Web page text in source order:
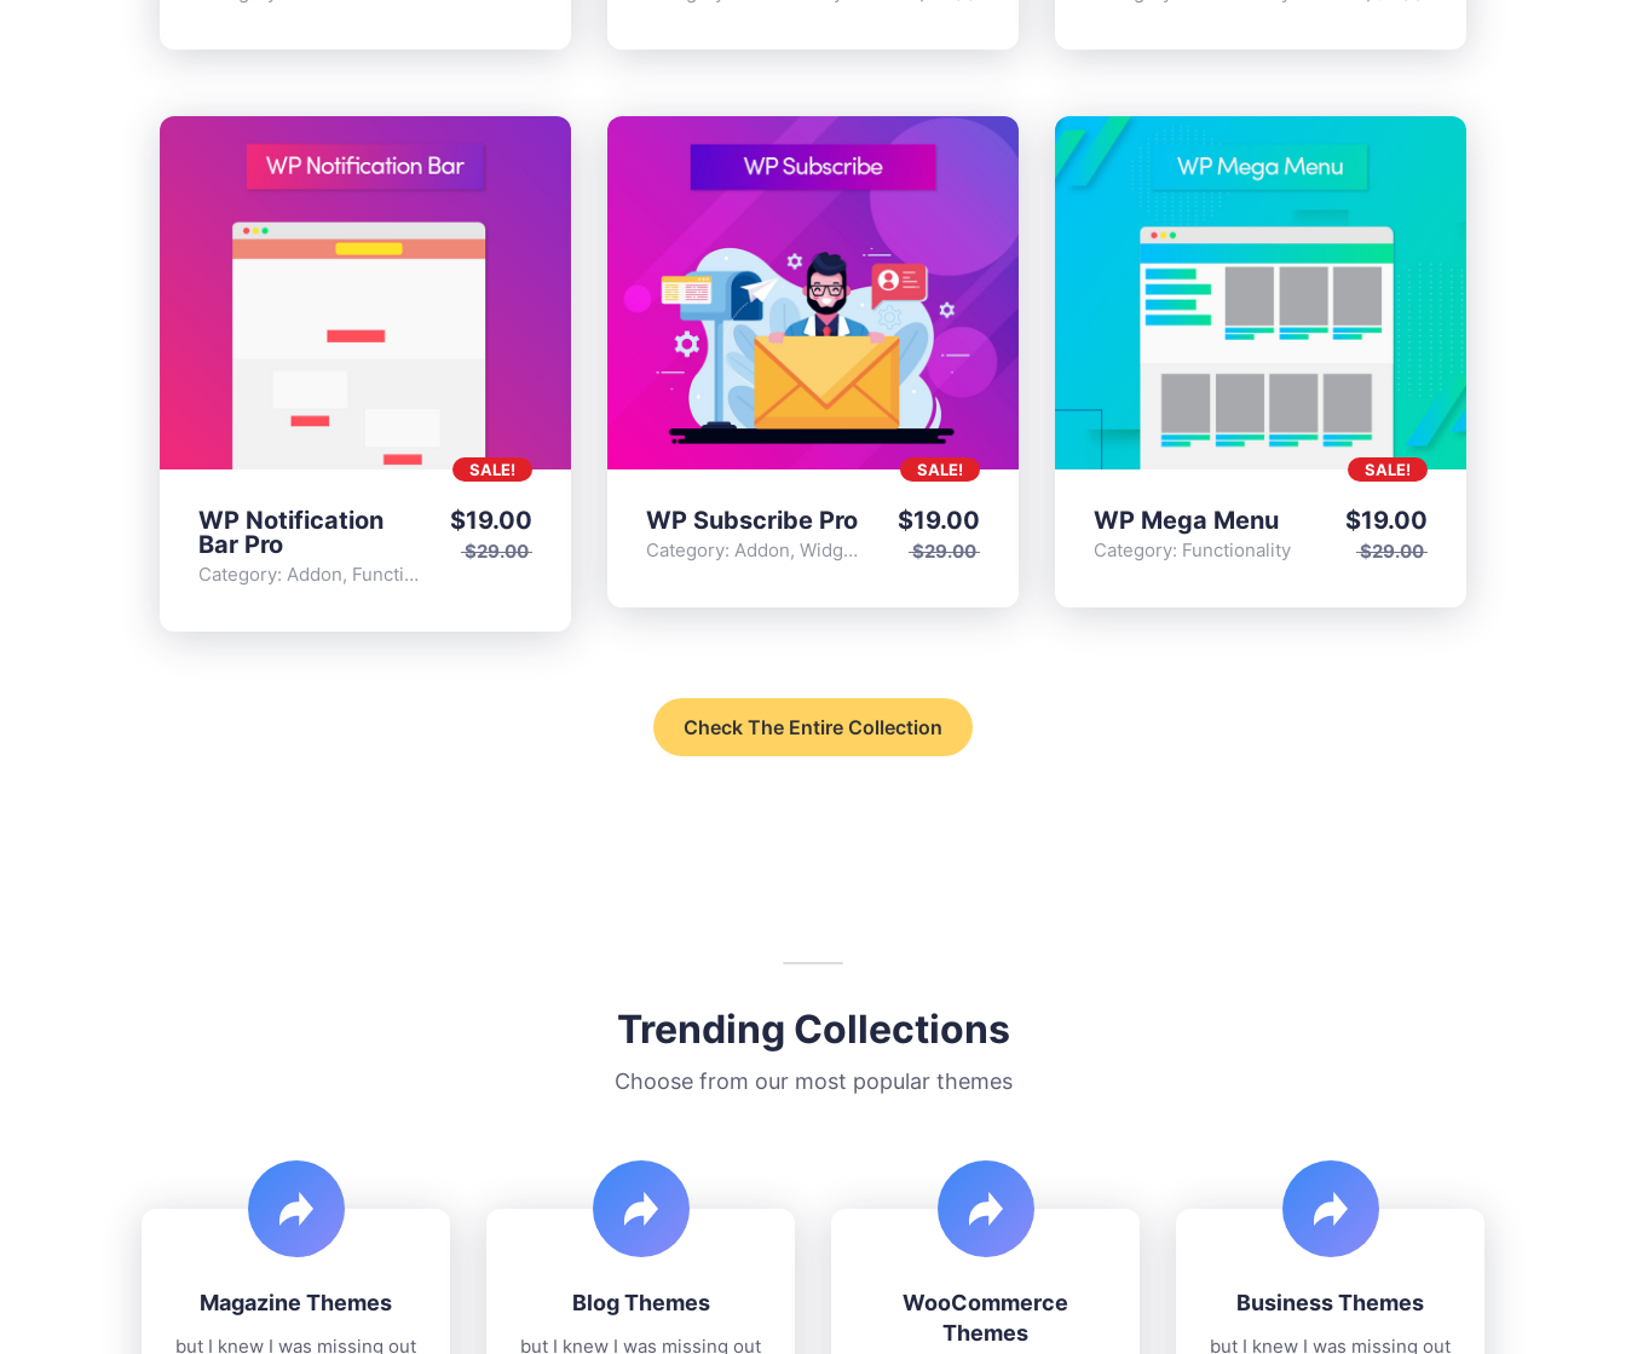
WP Notification
Bar Pro
Category: Addon, Functionality
$29.00
$19.00
SALE!
WP Subscribe Pro
Category: Addon, Widgets $29.00
$19.00
SALE!
WP Mega Menu
Category: Functionality $29.00
$19.00
SALE!
Check The Entire Collection
Trending Collections
Choose from our most popular themes
Magazine Themes
but I knew I was missing out
Blog Themes
but I knew I was missing out
WooCommerce
Themes
Business Themes
but I knew I was missing out